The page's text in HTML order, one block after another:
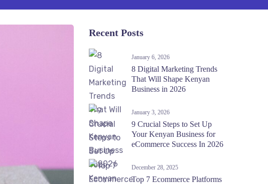
Recent Posts
January 6, 2026
8 Digital Marketing Trends
That Will Shape Kenyan
Business in 2026
January 3, 2026
9 Crucial Steps to Set Up
Your Kenyan Business for
eCommerce Success In 2026
December 28, 2025
Top 7 Ecommerce Platforms